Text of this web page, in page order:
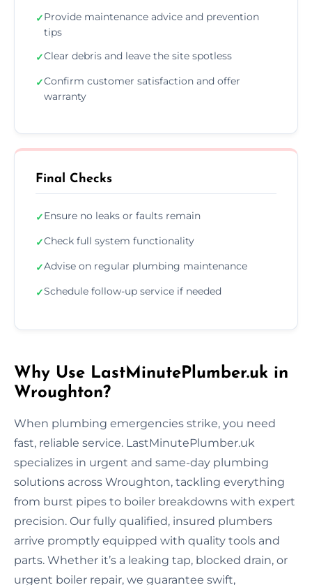
✓Provide maintenance advice and prevention
tips
✓Clear debris and leave the site spotless
✓Confirm customer satisfaction and offer
warranty
Final Checks
✓Ensure no leaks or faults remain
✓Check full system functionality
✓Advise on regular plumbing maintenance
✓Schedule follow-up service if needed
Why Use LastMinutePlumber.uk in
Wroughton?
When plumbing emergencies strike, you need
fast, reliable service. LastMinutePlumber.uk
specializes in urgent and same-day plumbing
solutions across Wroughton, tackling everything
from burst pipes to boiler breakdowns with expert
precision. Our fully qualified, insured plumbers
arrive promptly equipped with quality tools and
parts. Whether it’s a leaking tap, blocked drain, or
urgent boiler repair, we guarantee swift,